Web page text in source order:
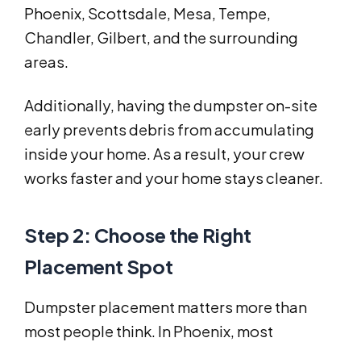
Phoenix, Scottsdale, Mesa, Tempe,
Chandler, Gilbert, and the surrounding
areas.
Additionally, having the dumpster on-site
early prevents debris from accumulating
inside your home. As a result, your crew
works faster and your home stays cleaner.
Step 2: Choose the Right
Placement Spot
Dumpster placement matters more than
most people think. In Phoenix, most